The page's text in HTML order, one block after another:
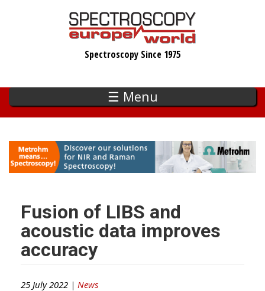
Spectroscopy Since 1975
☰ Menu
Fusion of LIBS and
acoustic data improves
accuracy
25 July 2022 | News